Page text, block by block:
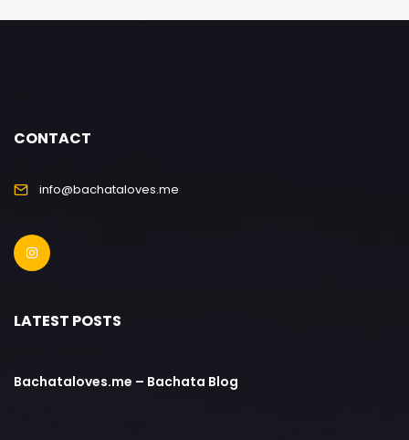
CONTACT
info@bachataloves.me
LATEST POSTS
Bachataloves.me – Bachata Blog